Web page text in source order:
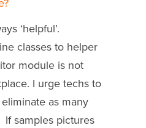
‘helpful’.
classes to helper
module is not
I urge techs to
as many
If samples pictures